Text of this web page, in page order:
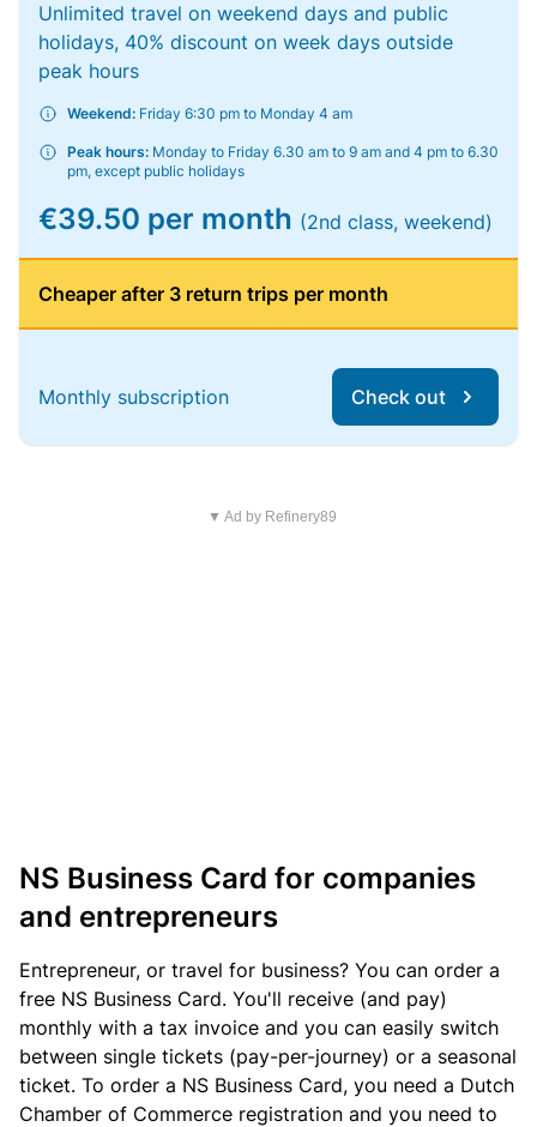
Unlimited travel on weekend days and public
holidays, 40% discount on week days outside
peak hours
Weekend: Friday 6:30 pm to Monday 4 am
Peak hours: Monday to Friday 6.30 am to 9 am and 4 pm to 6.30
pm, except public holidays
€39.50 per month (2nd class, weekend)
Cheaper after 3 return trips per month
Monthly subscription Check out
▼ Ad by Refinery89
NS Business Card for companies
and entrepreneurs
Entrepreneur, or travel for business? You can order a
free NS Business Card. You'll receive (and pay)
monthly with a tax invoice and you can easily switch
between single tickets (pay-per-journey) or a seasonal
ticket. To order a NS Business Card, you need a Dutch
Chamber of Commerce registration and you need to